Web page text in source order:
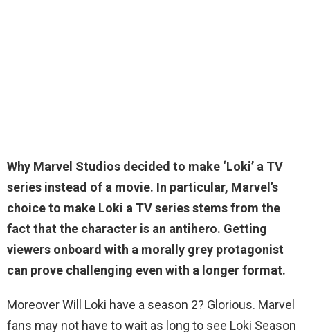
Why Marvel Studios decided to make ‘Loki’ a TV
series instead of a movie. In particular, Marvel’s
choice to make Loki a TV series stems from the
fact that the character is an antihero. Getting
viewers onboard with a morally grey protagonist
can prove challenging even with a longer format.
Moreover Will Loki have a season 2? Glorious. Marvel
fans may not have to wait as long to see Loki Season